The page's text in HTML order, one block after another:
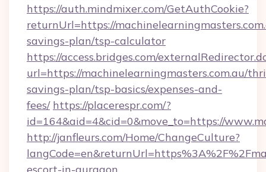
https://auth.mindmixer.com/GetAuthCookie?
returnUrl=https://
savings-plan/tsp-calculator
https://access.bridges.com/
url=https://machinelearningmasters.com.au/
savings-plan/tsp-basics/expenses-and-
fees/ https://placerespr.com/?
id=164&aid=4&cid=0&move_to=https://
http://janfleurs.com/Home/ChangeCulture?